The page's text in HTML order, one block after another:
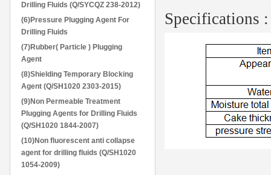
Drilling Fluids (Q/SYCQZ 238-2012)
(6)Pressure Plugging Agent For
Drilling Fluids
(7)Rubber( Particle ) Plugging
Agent
(8)Shielding Temporary Blocking
Agent (Q/SH1020 2303-2015)
(9)Non Permeable Treatment
Plugging Agents for Drilling Fluids
(Q/SH1020 1844-2007)
(10)Non fluorescent anti collapse
agent for drilling fluids (Q/SH1020
1054-2009)
Specifications :